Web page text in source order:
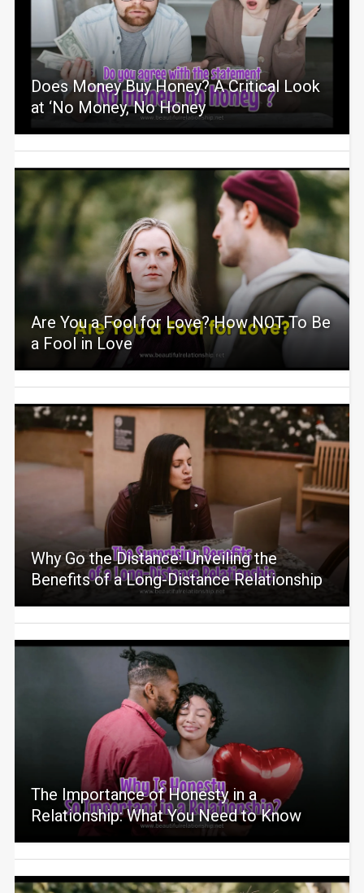
Does Money Buy Honey? A Critical Look
at ‘No Money, No Honey
Are You a Fool for Love? How NOT To Be
a Fool in Love
Why Go the Distance: Unveiling the
Benefits of a Long-Distance Relationship
The Importance of Honesty in a
Relationship: What You Need to Know